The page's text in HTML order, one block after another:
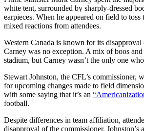
white tent, surrounded by sharply-dressed
earpieces. When he appeared on field to
mixed reactions from attendees.
Western Canada is known for its disapproval
Carney was no exception. A mix of boos
stadium, but Carney wasn’t the only one
Stewart Johnston, the CFL’s commissioner,
for upcoming changes made to field
with some saying that it’s an
football.
Despite differences in team affiliation,
disapproval of the commissioner. Johnston’s